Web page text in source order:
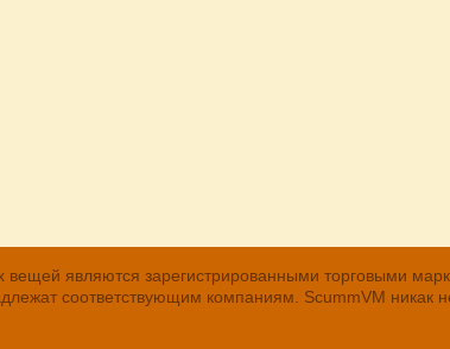
являются зарегистрированными торговыми
соответствующим компаниям. ScummVM никак